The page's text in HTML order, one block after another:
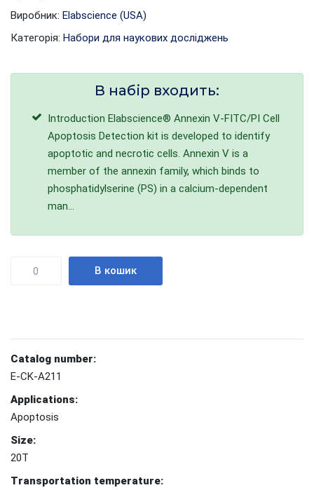
Виробник: Elabscience (USA)
Категорія: Набори для наукових досліджень
В набір входить:
Introduction Elabscience® Annexin V-FITC/PI Cell
Apoptosis Detection kit is developed to identify
apoptotic and necrotic cells. Annexin V is a
member of the annexin family, which binds to
phosphatidylserine (PS) in a calcium-dependent
man...
Кількість В кошик
Catalog number:
E-CK-A211
Applications:
Apoptosis
Size:
20T
Transportation temperature: